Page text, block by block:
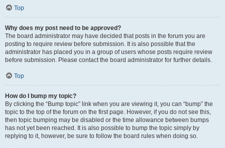
Top
Why does my post need to be approved?
The board administrator may have decided that posts in the forum you are
posting to require review before submission. It is also possible that the
administrator has placed you in a group of users whose posts require review
before submission. Please contact the board administrator for further details.
Top
How do I bump my topic?
By clicking the “Bump topic” link when you are viewing it, you can “bump” the
topic to the top of the forum on the first page. However, if you do not see this,
then topic bumping may be disabled or the time allowance between bumps
has not yet been reached. It is also possible to bump the topic simply by
replying to it, however, be sure to follow the board rules when doing so.